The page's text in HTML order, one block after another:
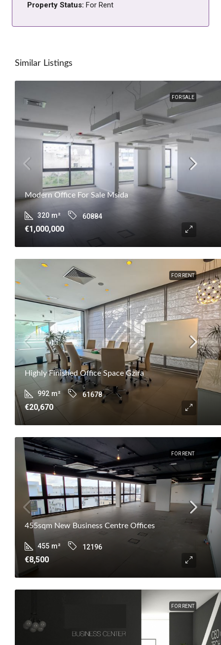
Property Status: For Rent
Similar Listings
FOR SALE
Modern Office For Sale Msida
320 m² 60884
€1,000,000
FOR RENT
Highly Finished Office Space Gzira
992 m² 61678
€20,670
FOR RENT
455sqm New Business Centre Offices
455 m² 12196
€8,500
FOR RENT